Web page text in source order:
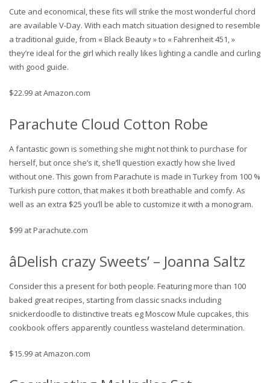
Cute and economical, these fits will strike the most wonderful chord
are available V-Day. With each match situation designed to resemble
a traditional guide, from « Black Beauty » to « Fahrenheit 451, »
they’re ideal for the girl which really likes lighting a candle and curling
with good guide.
$22.99 at Amazon.com
Parachute Cloud Cotton Robe
A fantastic gown is something she might not think to purchase for
herself, but once she’s it, she’ll question exactly how she lived
without one. This gown from Parachute is made in Turkey from 100 %
Turkish pure cotton, that makes it both breathable and comfy. As
well as an extra $25 you’ll be able to customize it with a monogram.
$99 at Parachute.com
âDelish crazy Sweets’ – Joanna Saltz
Consider this a present for both people. Featuring more than 100
baked great recipes, starting from classic snacks including
snickerdoodle to distinctive treats eg Moscow Mule cupcakes, this
cookbook offers apparently countless wasteland determination.
$15.99 at Amazon.com